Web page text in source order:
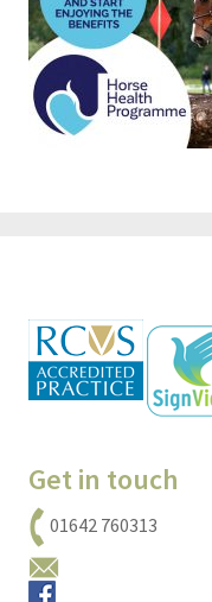
Get in touch
01642 760313